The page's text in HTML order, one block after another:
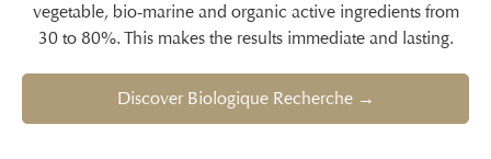
vegetable, bio-marine and organic active ingredients from
30 to 80%. This makes the results immediate and lasting.
Discover Biologique Recherche →